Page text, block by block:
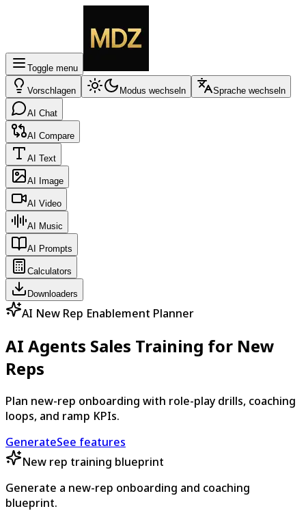
Toggle menu
Vorschlagen Modus wechseln Sprache wechseln
AI Chat
AI Compare
AI Text
AI Image
AI Video
AI Music
AI Prompts
Calculators
Downloaders
AI New Rep Enablement Planner
AI Agents Sales Training for New
Reps
Plan new-rep onboarding with role-play drills, coaching
loops, and ramp KPIs.
GenerateSee features
New rep training blueprint
Generate a new-rep onboarding and coaching
blueprint.